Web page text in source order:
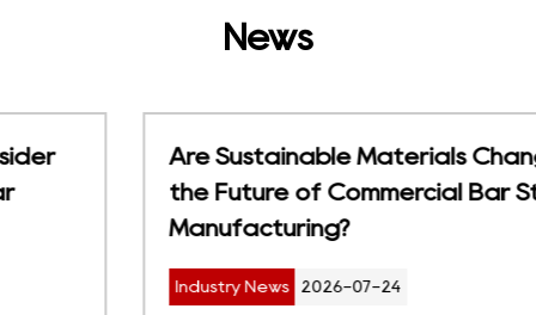
News
Are Sustainable Materials Changing
the Future of Commercial Bar Stool
Manufacturing?
2026-07-24